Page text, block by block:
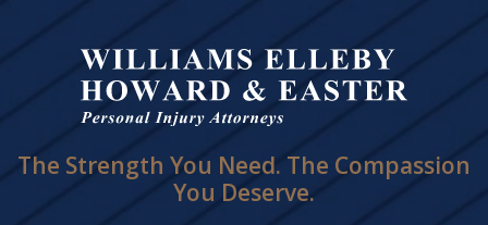
The Strength You Need. The Compassion
You Deserve.